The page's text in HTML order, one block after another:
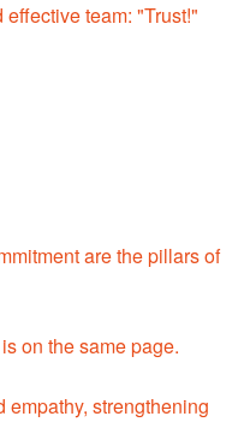
team: "Trust!"
are the pillars of
on the same page.
strengthening